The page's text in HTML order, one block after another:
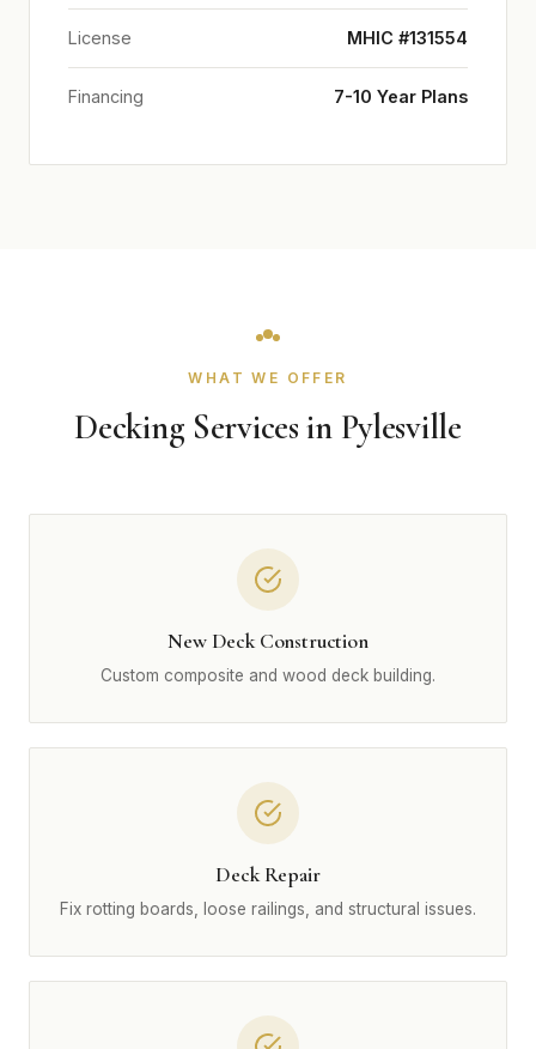
License MHIC #131554
Financing 7-10 Year Plans
WHAT WE OFFER
Decking Services in Pylesville
New Deck Construction
Custom composite and wood deck building.
Deck Repair
Fix rotting boards, loose railings, and structural issues.